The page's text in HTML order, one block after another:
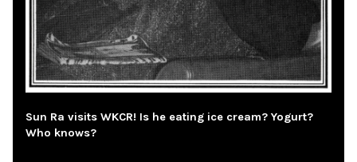
Sun Ra visits WKCR! Is he eating ice cream? Yogurt?
Who knows?